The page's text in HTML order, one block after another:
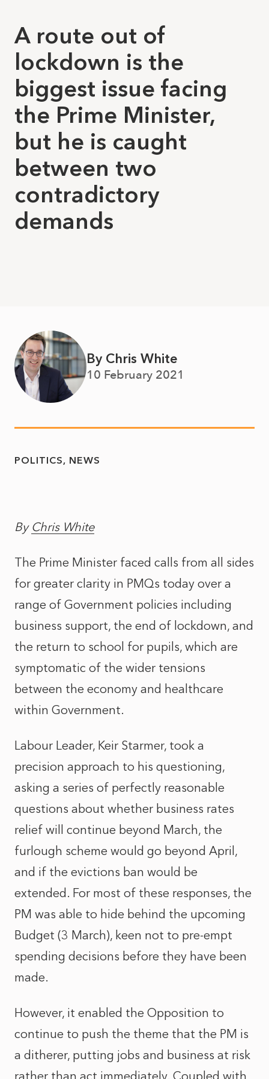
A route out of
lockdown is the
biggest issue facing
the Prime Minister,
but he is caught
between two
contradictory
demands
By Chris White
10 February 2021
POLITICS NEWS
By Chris White
The Prime Minister faced calls from all sides
for greater clarity in PMQs today over a
range of Government policies including
business support, the end of lockdown, and
the return to school for pupils, which are
symptomatic of the wider tensions
between the economy and healthcare
within Government.
Labour Leader, Keir Starmer, took a
precision approach to his questioning,
asking a series of perfectly reasonable
questions about whether business rates
relief will continue beyond March, the
furlough scheme would go beyond April,
and if the evictions ban would be
extended. For most of these responses, the
PM was able to hide behind the upcoming
Budget (3 March), keen not to pre-empt
spending decisions before they have been
made.
However, it enabled the Opposition to
continue to push the theme that the PM is
a ditherer, putting jobs and business at risk
rather than act immediately. Coupled with